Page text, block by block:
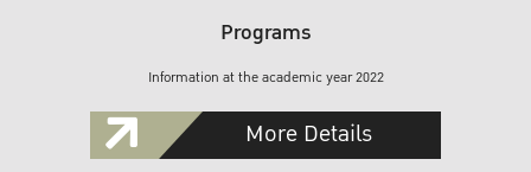
Programs
Information at the academic year 2022
More Details